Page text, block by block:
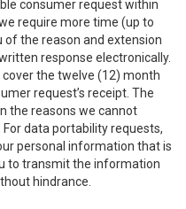
consumer request within
require more time (up to
of the reason and extension
response electronically.
the twelve (12) month
request’s receipt. The
the reasons we cannot
data portability requests,
personal information that is
to transmit the information
hindrance.